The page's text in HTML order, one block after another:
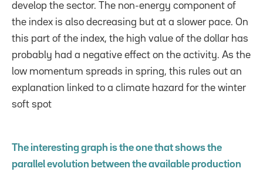
develop the sector. The non-energy component of
the index is also decreasing but at a slower pace. On
this part of the index, the high value of the dollar has
probably had a negative effect on the activity. As the
low momentum spreads in spring, this rules out an
explanation linked to a climate hazard for the winter
soft spot
The interesting graph is the one that shows the
parallel evolution between the available production